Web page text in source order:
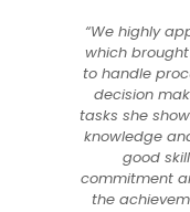
“We highly
which
to handle
decision
tasks she
knowledge
good
commitment
the